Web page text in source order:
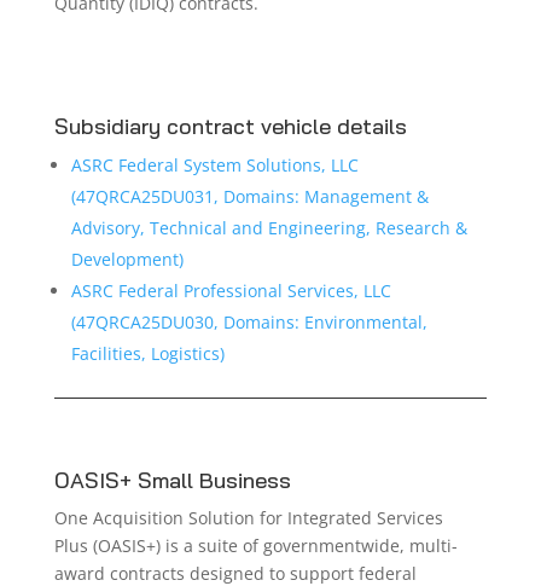
Subsidiary contract vehicle details
ASRC Federal System Solutions, LLC
(47QRCA25DU031, Domains: Management &
Advisory, Technical and Engineering, Research &
Development)
ASRC Federal Professional Services, LLC
(47QRCA25DU030, Domains: Environmental,
Facilities, Logistics)
OASIS+ Small Business
One Acquisition Solution for Integrated Services
Plus (OASIS+) is a suite of governmentwide, multi-
award contracts designed to support federal